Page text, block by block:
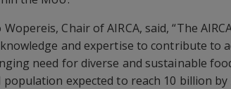
Wopereis, Chair of AIRCA, said, “The
and expertise to contribute to
need for diverse and sustainable
population expected to reach 10 billion by